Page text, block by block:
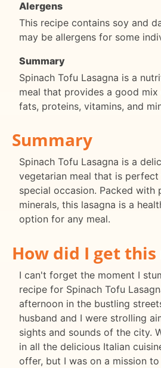
Alergens
This recipe contains soy and
may be allergens for some
Summary
Spinach Tofu Lasagna is a
meal that provides a good
fats, proteins, vitamins, and
Summary
Spinach Tofu Lasagna is a
vegetarian meal that is
special occasion. Packed with
minerals, this lasagna is a
option for any meal.
How did I get this
I can't forget the moment I
recipe for Spinach Tofu
afternoon in the bustling
husband and I were strolling
sights and sounds of the city.
in all the delicious Italian
offer, but I was on a mission